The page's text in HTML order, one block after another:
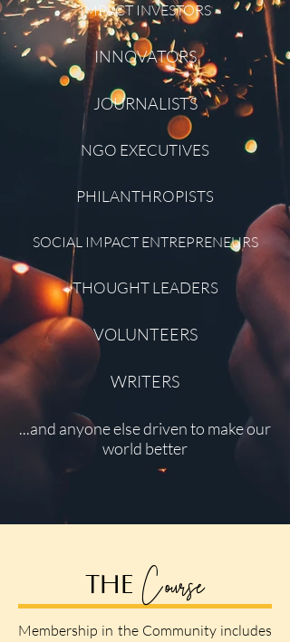
IMPACT INVESTORS
INNOVATORS
JOURNALISTS
NGO EXECUTIVES
PHILANTHROPISTS
SOCIAL IMPACT ENTREPRENEURS
THOUGHT LEADERS
VOLUNTEERS
WRITERS
...and anyone else driven to make our
world better
THE Course
Membership in the Community includes